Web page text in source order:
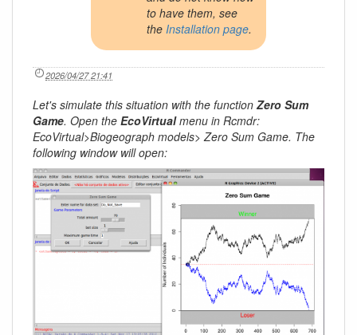
to have them, see
the Installation page.
2026/04/27 21:41
Let's simulate this situation with the function Zero Sum
Game. Open the EcoVirtualmenu in Rcmdr:
EcoVirtual>Biogeograph models> Zero Sum Game. The
following window will open: